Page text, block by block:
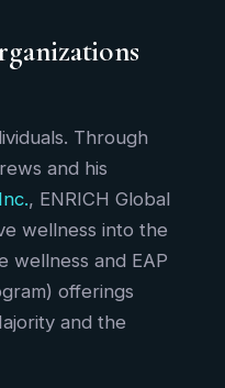
Through
and his
, ENRICH Global
wellness into the
and EAP
offerings
and the